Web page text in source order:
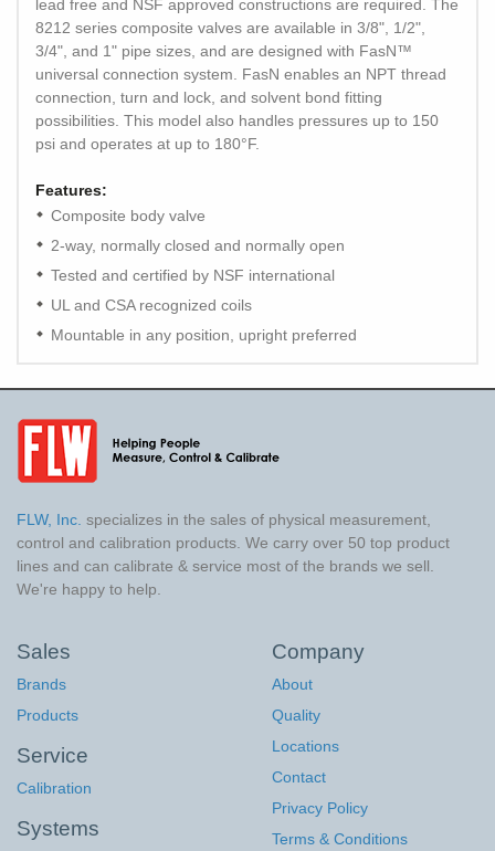
lead free and NSF approved constructions are required. The
8212 series composite valves are available in 3/8", 1/2",
3/4", and 1" pipe sizes, and are designed with FasN™
universal connection system. FasN enables an NPT thread
connection, turn and lock, and solvent bond fitting
possibilities. This model also handles pressures up to 150
psi and operates at up to 180°F.
Features:
Composite body valve
2-way, normally closed and normally open
Tested and certified by NSF international
UL and CSA recognized coils
Mountable in any position, upright preferred
FLW, Inc. specializes in the sales of physical measurement,
control and calibration products. We carry over 50 top product
lines and can calibrate & service most of the brands we sell.
We're happy to help.
Sales
Brands
Products
Service
Calibration
Systems
Company
About
Quality
Locations
Contact
Privacy Policy
Terms & Conditions